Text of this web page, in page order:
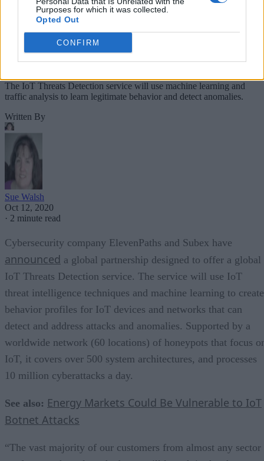
Purposes for which it was collected.
Opted Out
CONFIRM
The IoT Threats Detection service will use machine learning and
traffic analysis to learn legitimate behavior and detect anomalies.
Written By
Sue Walsh
Oct 12, 2020
· 2 minute read
Cybersecurity company ElevenPaths and Subex have
announced a global partnership designed to offer a global
IoT Threats Detection service. The service will use IoT
threat intelligence techniques and machine learning to create
behavior profiles for IoT devices and networks that can
detect and address attacks and anomalies. Supported by a
worldwide network (60 locations) of honeypots that focus
IoT, it covers over 500 system architectures, and processes
10 million cyberattacks a day.
See also: Energy Markets Could Be Vulnerable to IoT
Botnet Attacks
“The vast majority of our customers from almost any sector